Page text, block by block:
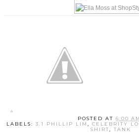
POSTED AT6:00 AM
LABELS:3.1 PHILLIP LIM,CELEBRITY
SHIRT, TANK